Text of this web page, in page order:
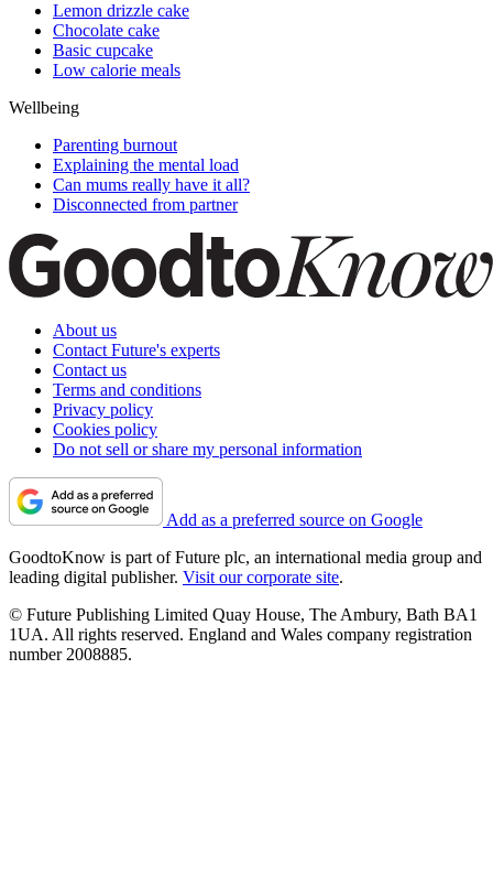
Lemon drizzle cake
Chocolate cake
Basic cupcake
Low calorie meals
Wellbeing
Parenting burnout
Explaining the mental load
Can mums really have it all?
Disconnected from partner
About us
Contact Future's experts
Contact us
Terms and conditions
Privacy policy
Cookies policy
Do not sell or share my personal information
Add as a preferred source on Google
GoodtoKnow is part of Future plc, an international media group and
leading digital publisher. Visit our corporate site.
© Future Publishing Limited Quay House, The Ambury, Bath BA1
1UA. All rights reserved. England and Wales company registration
number 2008885.